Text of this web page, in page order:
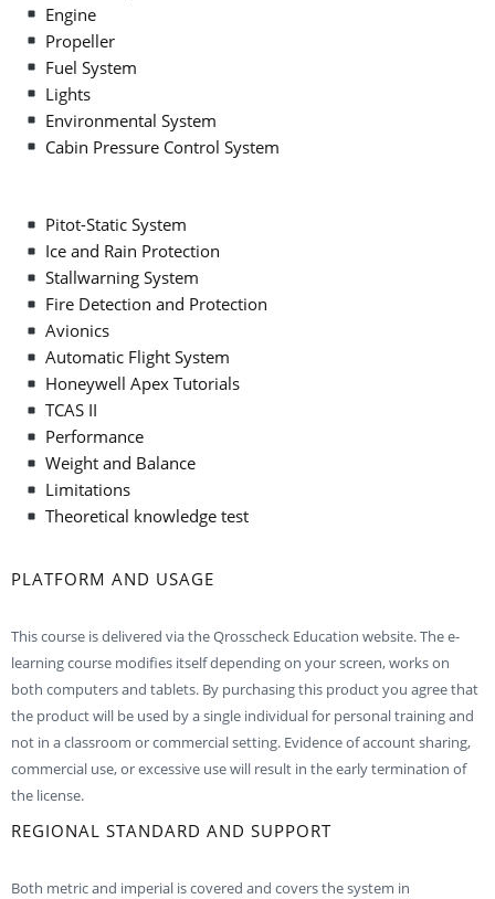
Engine
Propeller
Fuel System
Lights
Environmental System
Cabin Pressure Control System
Pitot-Static System
Ice and Rain Protection
Stallwarning System
Fire Detection and Protection
Avionics
Automatic Flight System
Honeywell Apex Tutorials
TCAS II
Performance
Weight and Balance
Limitations
Theoretical knowledge test
PLATFORM AND USAGE
This course is delivered via the Qrosscheck Education website. The e-
learning course modifies itself depending on your screen, works on
both computers and tablets. By purchasing this product you agree that
the product will be used by a single individual for personal training and
not in a classroom or commercial setting. Evidence of account sharing,
commercial use, or excessive use will result in the early termination of
the license.
REGIONAL STANDARD AND SUPPORT
Both metric and imperial is covered and covers the system in